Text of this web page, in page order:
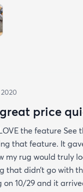
price
the feature See
that feature. It
my rug would truly
that didn’t go with
on 10/29 and it